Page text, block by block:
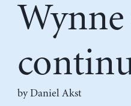
by Daniel Akst